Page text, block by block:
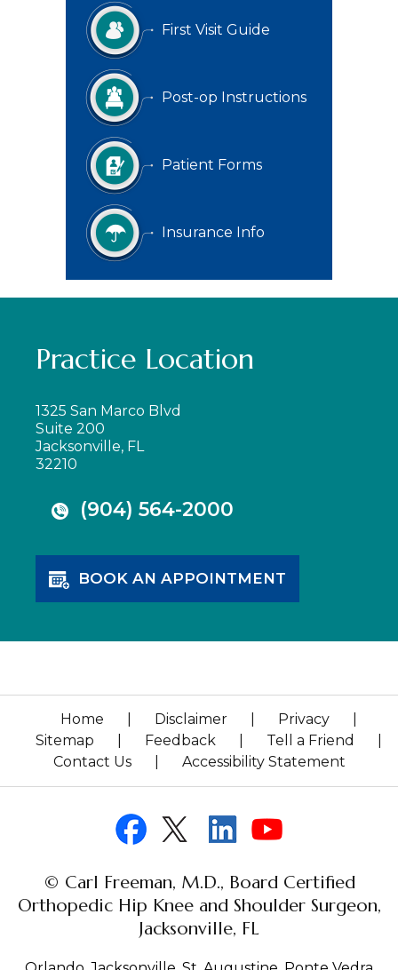
First Visit Guide
Post-op Instructions
Patient Forms
Insurance Info
Practice Location
1325 San Marco Blvd
Suite 200
Jacksonville, FL
32210
(904) 564-2000
BOOK AN APPOINTMENT
Home Disclaimer Privacy
Sitemap
Feedback Tell a Friend
Contact Us
Accessibility Statement
© Carl Freeman, M.D., Board Certified
Orthopedic Hip Knee and Shoulder Surgeon,
Jacksonville, FL